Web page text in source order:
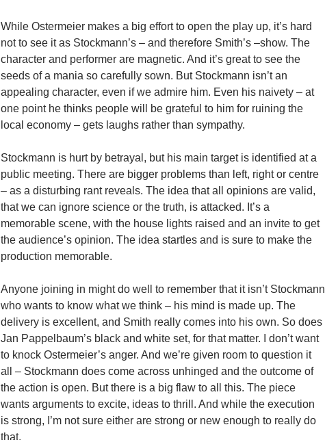
While Ostermeier makes a big effort to open the play up, it’s hard
not to see it as Stockmann’s – and therefore Smith’s –show. The
character and performer are magnetic. And it’s great to see the
seeds of a mania so carefully sown. But Stockmann isn’t an
appealing character, even if we admire him. Even his naivety – at
one point he thinks people will be grateful to him for ruining the
local economy – gets laughs rather than sympathy.
Stockmann is hurt by betrayal, but his main target is identified at a
public meeting. There are bigger problems than left, right or centre
– as a disturbing rant reveals. The idea that all opinions are valid,
that we can ignore science or the truth, is attacked. It’s a
memorable scene, with the house lights raised and an invite to get
the audience’s opinion. The idea startles and is sure to make the
production memorable.
Anyone joining in might do well to remember that it isn’t Stockmann
who wants to know what we think – his mind is made up. The
delivery is excellent, and Smith really comes into his own. So does
Jan Pappelbaum’s black and white set, for that matter. I don’t want
to knock Ostermeier’s anger. And we’re given room to question it
all – Stockmann does come across unhinged and the outcome of
the action is open. But there is a big flaw to all this. The piece
wants arguments to excite, ideas to thrill. And while the execution
is strong, I’m not sure either are strong or new enough to really do
that.